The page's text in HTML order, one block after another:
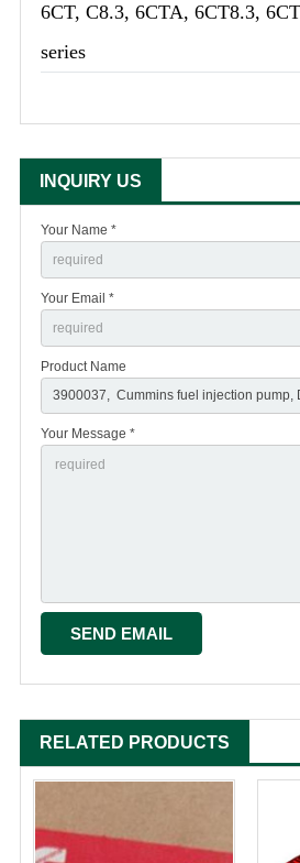
6CT, C8.3, 6CTA, 6CT8.3,
series
INQUIRY US
Your Name *
Your Email *
Product Name
Your Message *
RELATED PRODUCTS